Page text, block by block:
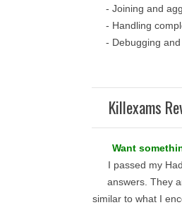
- Joining and
- Handling
- Debugging
Killexams
Want
I passed my
answers. They
similar to what I